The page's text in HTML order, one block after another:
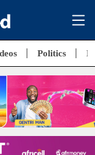
Politics